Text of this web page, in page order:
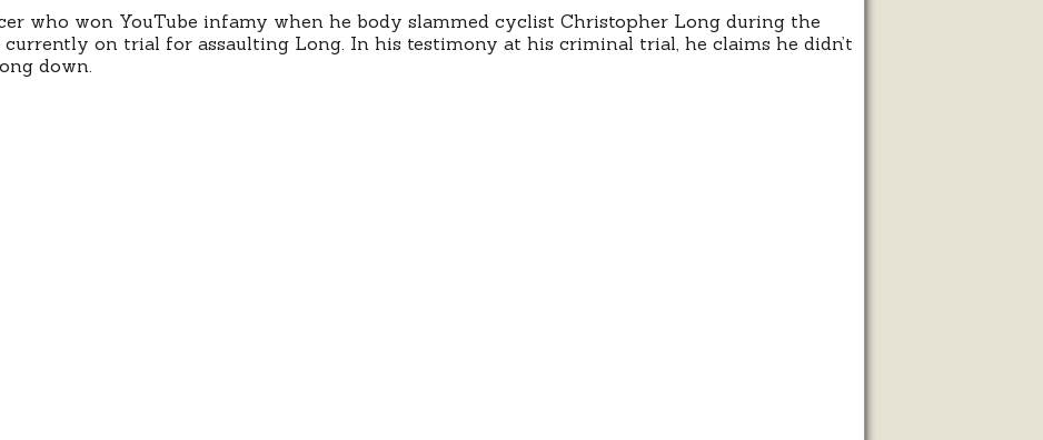
who won YouTube infamy when he body slammed cyclist Christopher Long during the
currently on trial for assaulting Long. In his testimony at his criminal trial, he claims he didn’t
down.